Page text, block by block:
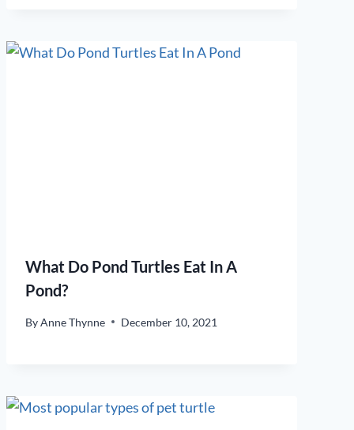
What Do Pond Turtles Eat In A
Pond?
ByAnne Thynne December 10, 2021